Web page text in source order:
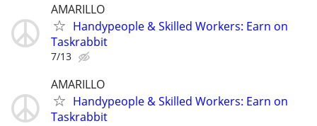
AMARILLO
Handypeople & Skilled Workers: Earn on
Taskrabbit
7/13
AMARILLO
Handypeople & Skilled Workers: Earn on
Taskrabbit